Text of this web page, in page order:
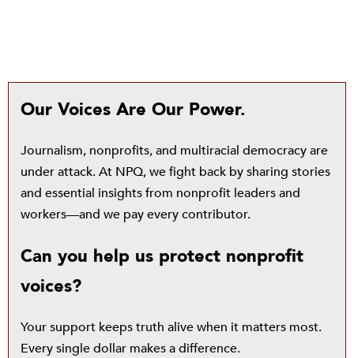
Our Voices Are Our Power.
Journalism, nonprofits, and multiracial democracy are
under attack. At NPQ, we fight back by sharing stories
and essential insights from nonprofit leaders and
workers—and we pay every contributor.
Can you help us protect nonprofit
voices?
Your support keeps truth alive when it matters most.
Every single dollar makes a difference.